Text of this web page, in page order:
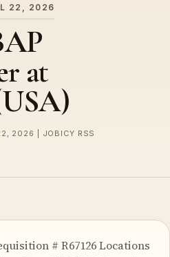
22, 2026
at
2026 | JOBICY RSS
# R67126 Locations